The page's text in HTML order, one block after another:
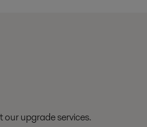
upgrade services.